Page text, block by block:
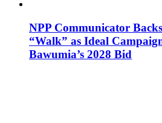
NPP Communicator
“Walk” as Ideal
Bawumia’s 2028 Bid